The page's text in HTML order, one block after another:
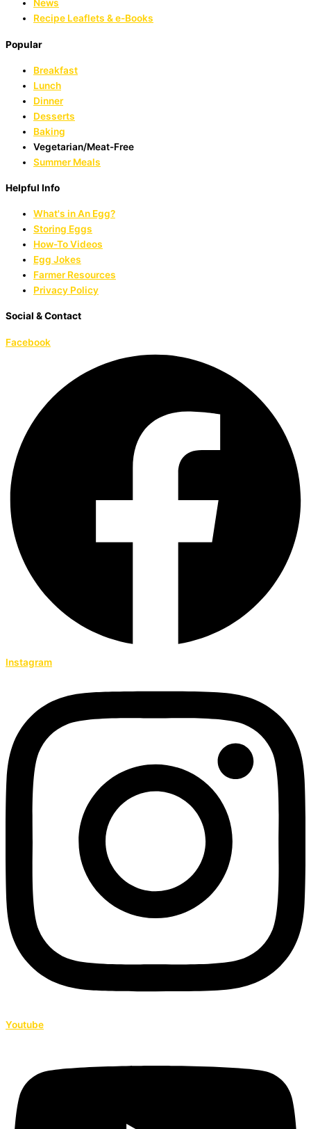
News
Recipe Leaflets & e-Books
Popular
Breakfast
Lunch
Dinner
Desserts
Baking
Vegetarian/Meat-Free
Summer Meals
Helpful Info
What's in An Egg?
Storing Eggs
How-To Videos
Egg Jokes
Farmer Resources
Privacy Policy
Social & Contact
Facebook
Instagram
Youtube